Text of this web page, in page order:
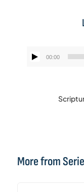
00:00
More from